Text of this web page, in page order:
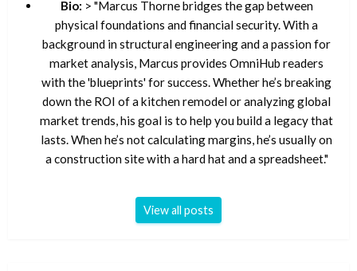
Bio: > "Marcus Thorne bridges the gap between
physical foundations and financial security. With a
background in structural engineering and a passion for
market analysis, Marcus provides OmniHub readers
with the 'blueprints' for success. Whether he’s breaking
down the ROI of a kitchen remodel or analyzing global
market trends, his goal is to help you build a legacy that
lasts. When he’s not calculating margins, he’s usually on
a construction site with a hard hat and a spreadsheet."
View all posts